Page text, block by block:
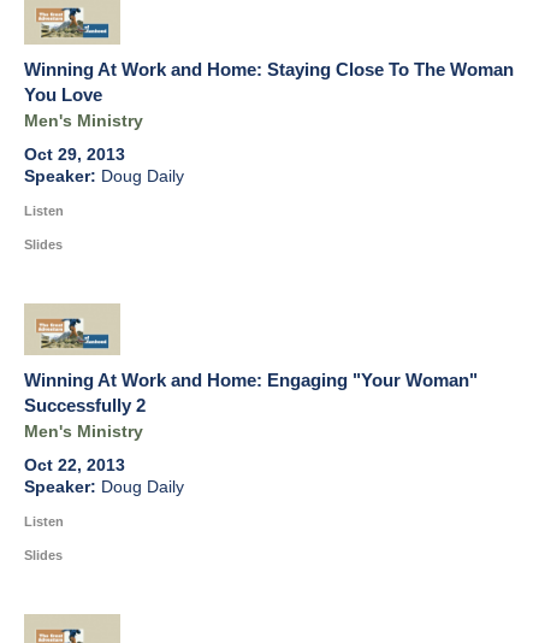
Winning At Work and Home: Staying Close To The Woman
You Love
Men's Ministry
Oct 29, 2013
Doug Daily
Listen
Slides
Winning At Work and Home: Engaging "Your Woman"
Successfully 2
Men's Ministry
Oct 22, 2013
Doug Daily
Listen
Slides